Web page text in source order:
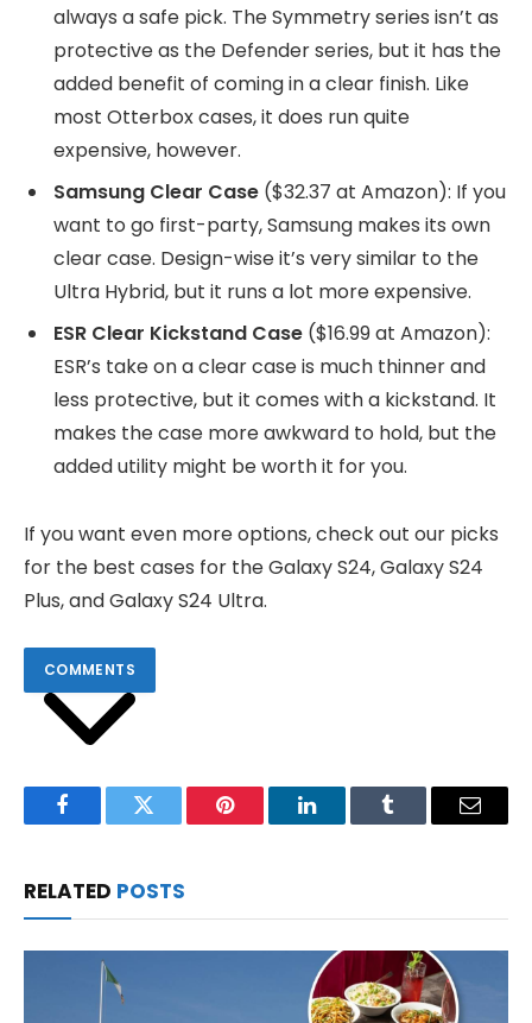
always a safe pick. The Symmetry series isn’t as
protective as the Defender series, but it has the
added benefit of coming in a clear finish. Like
most Otterbox cases, it does run quite
expensive, however.
Samsung Clear Case ($32.37 at Amazon): If you
want to go first-party, Samsung makes its own
clear case. Design-wise it’s very similar to the
Ultra Hybrid, but it runs a lot more expensive.
ESR Clear Kickstand Case ($16.99 at Amazon):
ESR’s take on a clear case is much thinner and
less protective, but it comes with a kickstand. It
makes the case more awkward to hold, but the
added utility might be worth it for you.
If you want even more options, check out our picks
for the best cases for the Galaxy S24, Galaxy S24
Plus, and Galaxy S24 Ultra.
COMMENTS
FacebookTwitter Pinterest LinkedInTumblr Email
RELATED POSTS